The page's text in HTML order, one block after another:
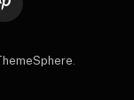
Pinterest